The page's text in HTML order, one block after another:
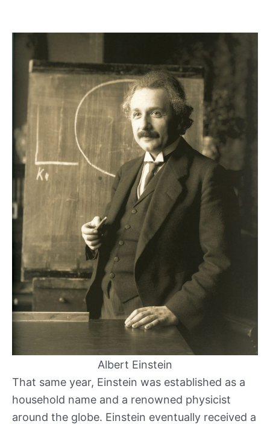
Albert Einstein
That same year, Einstein was established as a
household name and a renowned physicist
around the globe. Einstein eventually received a